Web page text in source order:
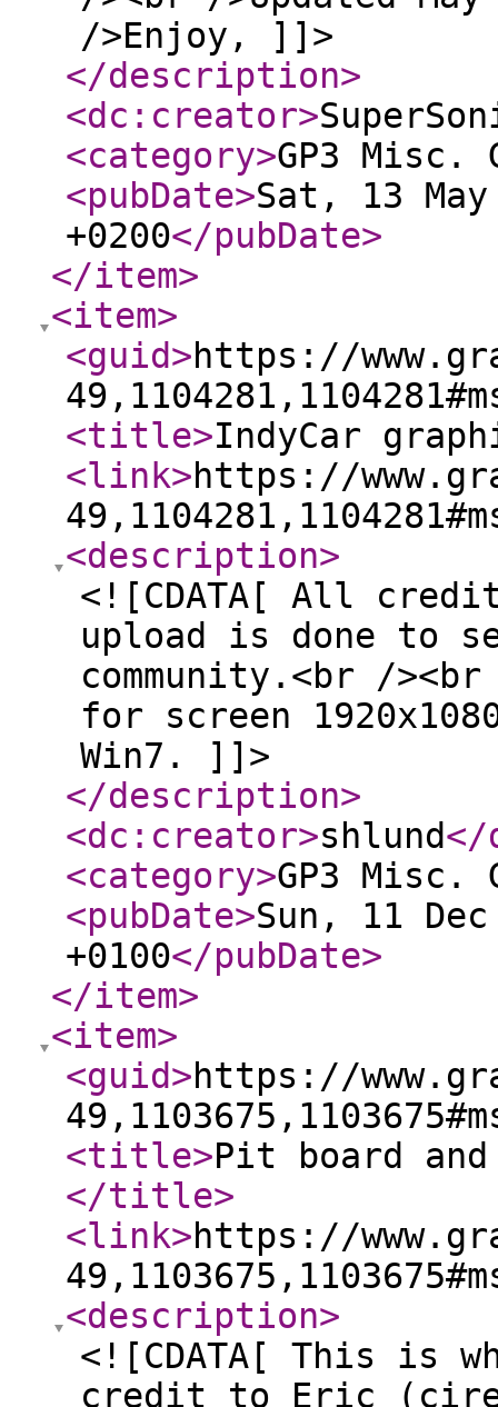
/>Enjoy, ]]>
</description>
<dc:creator>
<category>GP3 Misc.
<pubDate>Sat, 13
+0200</pubDate>
</item>
<item>
<guid>https://
<title>IndyCar
<link>https://
<description>
<![CDATA[ All
upload is done to
community.<br /
for screen
Win7. ]]>
</description>
<dc:creator>shlund</
<category>GP3 Misc.
<pubDate>Sun, 11
+0100</pubDate>
</item>
<item>
<guid>https://
<title>Pit board
</title>
<link>https://
<description>
<![CDATA[ This is
credit to Eric